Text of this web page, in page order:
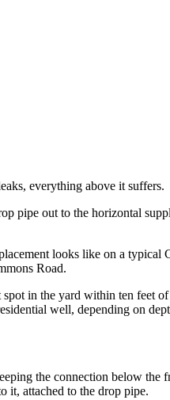
everything above it suffers.
pipe out to the horizontal
looks like on a typical
Road.
in the yard within ten feet
well, depending on
the connection below the
it, attached to the drop pipe.